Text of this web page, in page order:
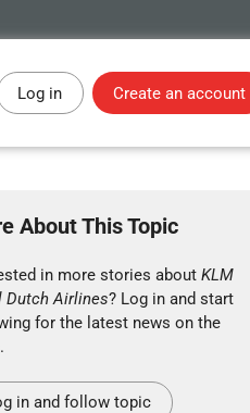
Log in Create an account
About This Topic
in more stories about KLM
Dutch Airlines? Log in and start
for the latest news on the
in and follow topic